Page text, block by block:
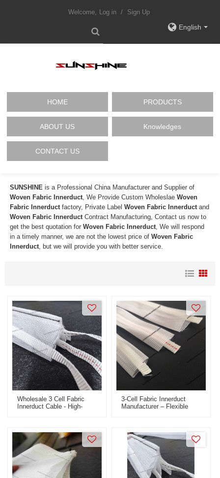
Welcome, Log in / Sign Up
English
HOME PRODUCTS
ABOUT US Knowledges
CONTACT US
SUNSHINE is a Professional China Manufacturer and Supplier of
Woven Fabric Innerduct , We Provide Custom Wholeslae Woven
Fabric Innerduct factory, Private Label Woven Fabric Innerduct and
Woven Fabric Innerduct Contract Manufacturing, Contact us now to
get the best quotation for Woven Fabric Innerduct , We will respond
in a timely manner, we are not the lowest price of Woven Fabric
Innerduct , but we will provide you with better service.
Wholesale 3 Cell Fabric
Innerduct Cable - High-
Global Markets
3-Cell Fabric Innerduct
Manufacturer – Flexible